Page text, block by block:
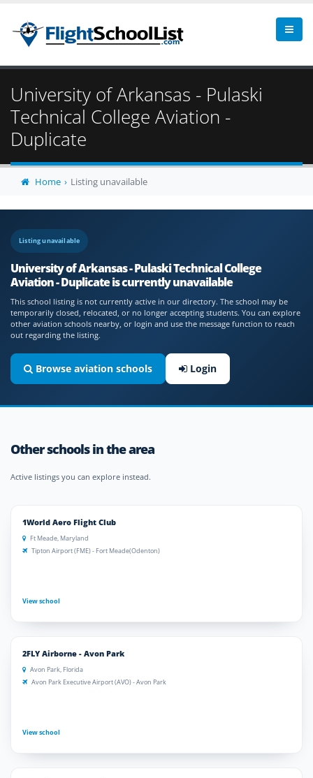
University of Arkansas - Pulaski
Technical College Aviation -
Duplicate
Home Listing unavailable
Listing unavailable
University of Arkansas - Pulaski Technical College
Aviation - Duplicate is currently unavailable
This school listing is not currently active in our directory. The school may be
temporarily closed, relocated, or no longer accepting students. You can explore
other aviation schools nearby, or login and use the message function to reach
out regarding the listing.
Browse aviation schools Login
Other schools in the area
Active listings you can explore instead.
1World Aero Flight Club
Ft Meade, Maryland
Tipton Airport (FME) - Fort Meade(Odenton)
View school
2FLY Airborne - Avon Park
Avon Park, Florida
Avon Park Executive Airport (AVO) - Avon Park
View school